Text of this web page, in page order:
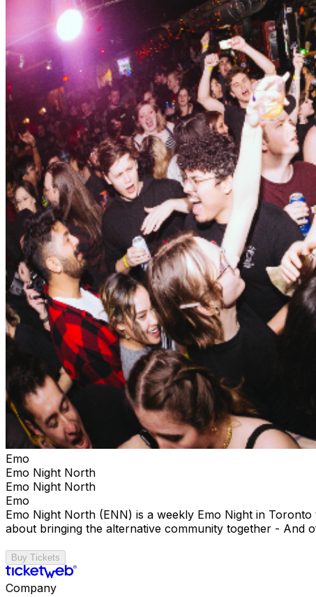
Emo
Emo Night North
Emo Night North
Emo
Emo Night North (ENN) is a weekly Emo Night in
about bringing the alternative community together - And
Buy Tickets
Company